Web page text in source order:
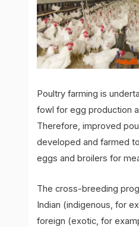
Poultry farming is
fowl for egg production
Therefore, improved
developed and farmed
eggs and broilers for
The cross-breeding
Indian (indigenous, for
foreign (exotic, for